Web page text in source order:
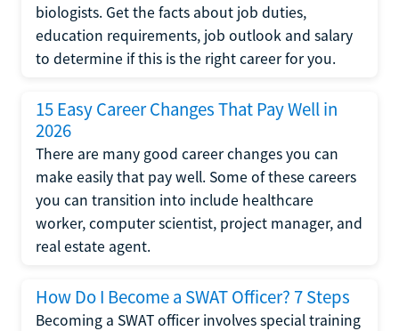
biologists. Get the facts about job duties,
education requirements, job outlook and salary
to determine if this is the right career for you.
15 Easy Career Changes That Pay Well in
2026
There are many good career changes you can
make easily that pay well. Some of these careers
you can transition into include healthcare
worker, computer scientist, project manager, and
real estate agent.
How Do I Become a SWAT Officer? 7 Steps
Becoming a SWAT officer involves special training